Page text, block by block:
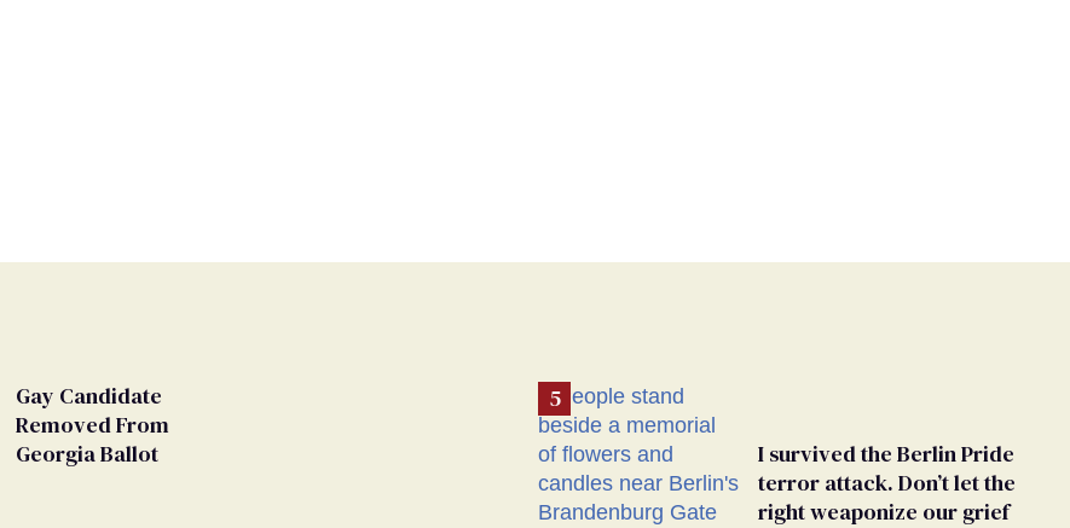
Gay Candidate
Removed From
Georgia Ballot
I survived the Berlin Pride
terror attack. Don’t let the
right weaponize our grief